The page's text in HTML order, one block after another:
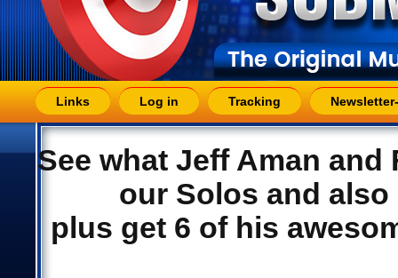
Links Log in Tracking Newsletter-
See what Jeff Aman
our Solos and
plus get 6 of his